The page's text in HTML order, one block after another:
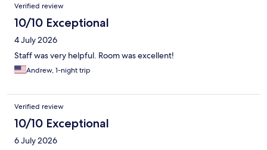
Verified review
10/10 Exceptional
4 July 2026
Staff was very helpful. Room was excellent!
Andrew, 1-night trip
Verified review
10/10 Exceptional
6 July 2026